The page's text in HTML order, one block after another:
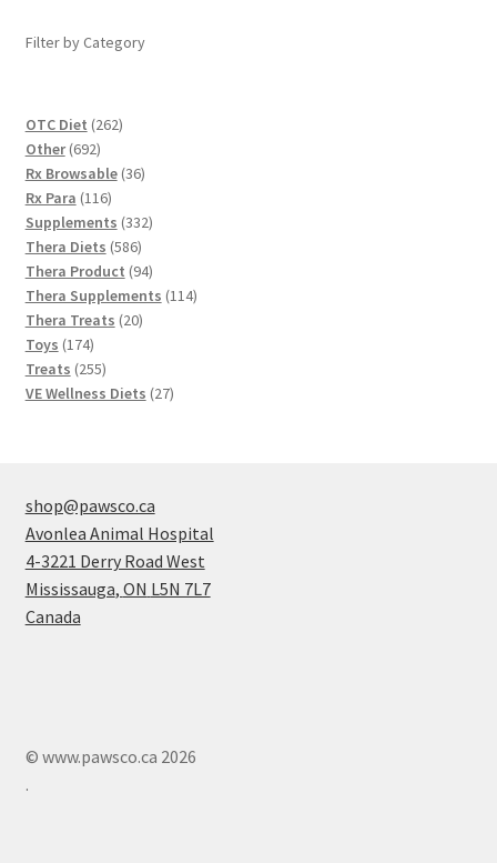
Filter by Category
OTC Diet 262262
Other 692692
products
Rx Browsable 3636
Rx Para 116116
products
Supplements 332332
Thera Diets 586586
products
Thera Product 9494
products
Thera Supplements 114114
Thera Treats 2020
Toys 174174
products
Treats 255255
products
VE Wellness Diets 2727
shop@pawsco.ca
Avonlea Animal Hospital
4-3221 Derry Road West
Mississauga, ON L5N 7L7
Canada
© www.pawsco.ca 2026
.